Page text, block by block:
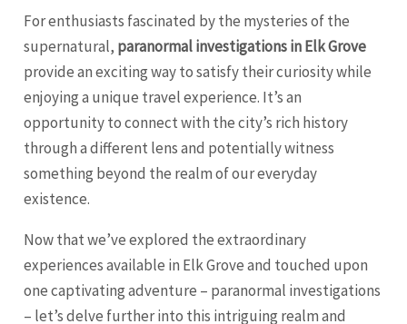
For enthusiasts fascinated by the mysteries of the
supernatural, paranormal investigations in Elk Grove
provide an exciting way to satisfy their curiosity while
enjoying a unique travel experience. It’s an
opportunity to connect with the city’s rich history
through a different lens and potentially witness
something beyond the realm of our everyday
existence.
Now that we’ve explored the extraordinary
experiences available in Elk Grove and touched upon
one captivating adventure – paranormal investigations
– let’s delve further into this intriguing realm and